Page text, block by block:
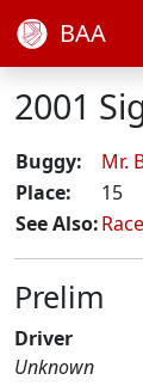
BAA
2001
Buggy:
Mr.
Place:
15
See Also:
Prelim
Driver
Unknown